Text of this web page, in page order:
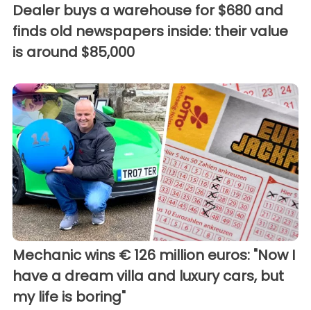
Dealer buys a warehouse for $680 and
finds old newspapers inside: their value
is around $85,000
Mechanic wins € 126 million euros: "Now I
have a dream villa and luxury cars, but
my life is boring"